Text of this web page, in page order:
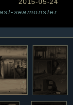
seamonster